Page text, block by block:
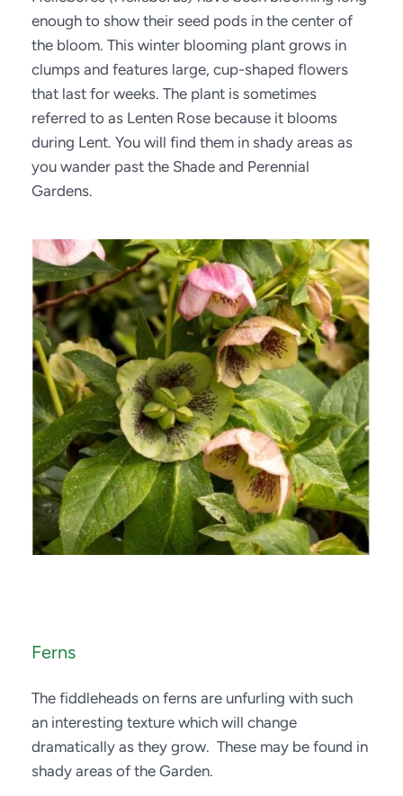
enough to show their seed pods in the center of
the bloom. This winter blooming plant grows in
clumps and features large, cup-shaped flowers
that last for weeks. The plant is sometimes
referred to as Lenten Rose because it blooms
during Lent. You will find them in shady areas as
you wander past the Shade and Perennial
Gardens.
Ferns
The fiddleheads on ferns are unfurling with such
an interesting texture which will change
dramatically as they grow.  These may be found in
shady areas of the Garden.